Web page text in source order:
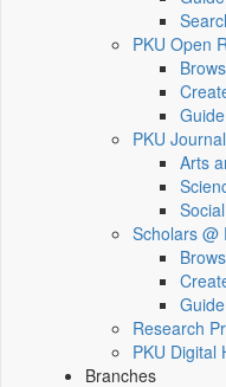
PKU Open
Guide
PKU
Arts
Scholars @
Guide
Research
PKU Digital
Branches